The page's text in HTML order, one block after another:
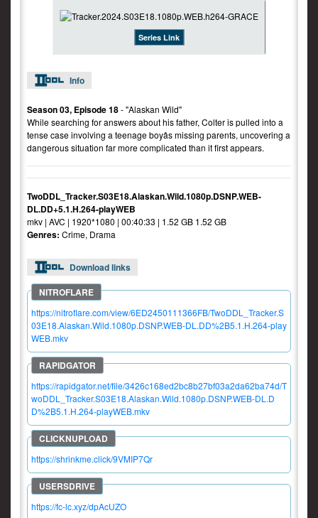
Series Link
Info
Season 03, Episode 18- "Alaskan Wild"
While searching for answers about his father, Colter is pulled into a
tense case involving a teenage boyâs missing parents, uncovering a
dangerous situation far more complicated than it first appears.
TwoDDL_Tracker.S03E18.Alaskan.Wild.1080p.DSNP.WEB-
DL.DD+5.1.H.264-playWEB
mkv | AVC | 1920*1080 | 00:40:33 | 1.52 GB 1.52 GB
Genres: Crime, Drama
Download links
https://nitroflare.com/view/6ED2450111366FB/TwoDDL_Tracker.S
03E18.Alaskan.Wild.1080p.DSNP.WEB-DL.DD%2B5.1.H.264-play
WEB.mkv
https://rapidgator.net/file/3426c168ed2bc8b27bf03a2da62ba74d/T
woDDL_Tracker.S03E18.Alaskan.Wild.1080p.DSNP.WEB-DL.D
D%2B5.1.H.264-playWEB.mkv
https://shrinkme.click/9VMIP7Qr
https://fc-lc.xyz/dpAcUZO